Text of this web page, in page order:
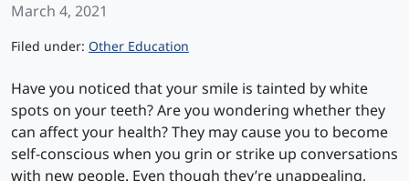
March 4, 2021
Categories
Filed under: Other Education
Have you noticed that your smile is tainted by white
spots on your teeth? Are you wondering whether they
can affect your health? They may cause you to become
self-conscious when you grin or strike up conversations
with new people. Even though they’re unappealing,